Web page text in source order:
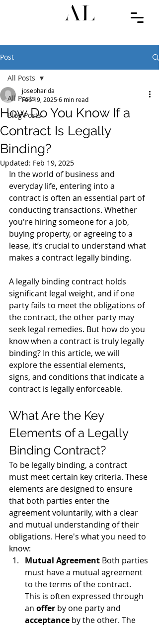
Post
All Posts
Blog Posts
All Posts
How Do You Know If a
Contract Is Legally
Binding?
josepharida
Feb 19, 20256 min read
Updated: Feb 19, 2025
In the world of business and
everyday life, entering into a
contract is often an essential part of
conducting transactions. Whether
you're hiring someone for a job,
buying property, or agreeing to a
lease, it’s crucial to understand what
makes a contract legally binding.
A legally binding contract holds
significant legal weight, and if one
party fails to meet the obligations of
the contract, the other party may
seek legal remedies. But how do you
know when a contract is truly legally
binding? In this article, we will
explore the essential elements,
signs, and conditions that indicate a
contract is legally enforceable.
What Are the Key
Elements of a Legally
Binding Contract?
To be legally binding, a contract
must meet certain key criteria. These
elements are designed to ensure
that both parties enter the
agreement voluntarily, with a clear
and mutual understanding of their
obligations. Here's what you need to
know:
Mutual Agreement Both parties
must have a mutual agreement
to the terms of the contract.
This is often expressed through
an offer by one party and
acceptance by the other. The